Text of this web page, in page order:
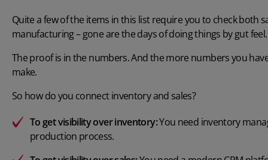
Quite a few of the items in this list require you to check both
manufacturing – gone are the days of doing things by gut feel.
The proof is in the numbers. And the more numbers you
make.
So how do you connect inventory and sales?
To get visibility over inventory:You need inventory
production process.